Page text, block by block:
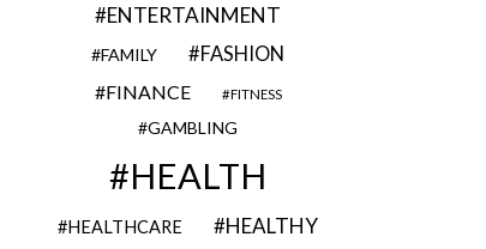
ENTERTAINMENT
FAMILY FASHION
FINANCE FITNESS
GAMBLING
HEALTH
HEALTHCARE HEALTHY